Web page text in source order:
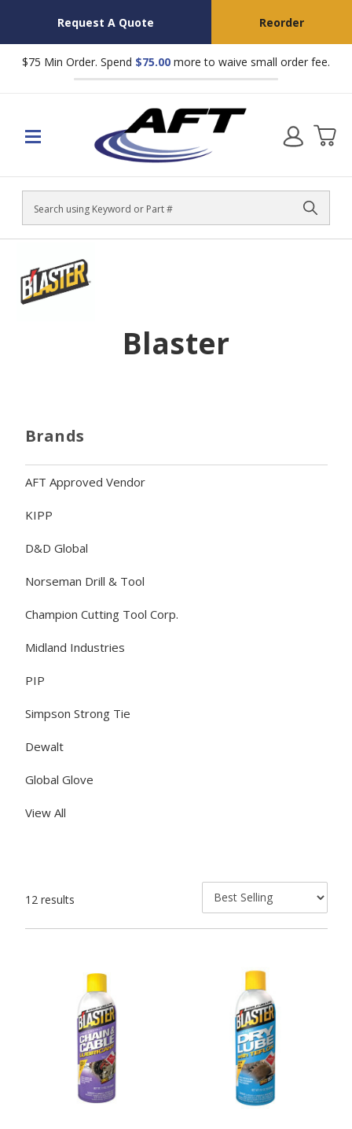
Request A Quote Reorder
$75 Min Order. Spend $75.00 more to waive small order fee.
Search
Blaster
Brands
AFT Approved Vendor
KIPP
D&D Global
Norseman Drill & Tool
Champion Cutting Tool Corp.
Midland Industries
PIP
Simpson Strong Tie
Dewalt
Global Glove
View All
12 results